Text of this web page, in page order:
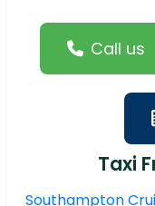
Call us
Taxi
Southampton